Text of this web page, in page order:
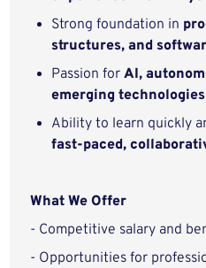
Strong foundation in
structures, and
Passion forAI,
emerging technologies
Ability to learn quickly
fast‑paced,
What We Offer
- Competitive salary and
- Opportunities for